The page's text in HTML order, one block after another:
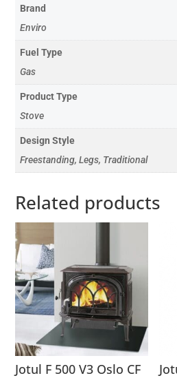
Brand
Enviro
Fuel Type
Gas
Product Type
Stove
Design Style
Freestanding, Legs, Traditional
Related products
Jotul F 500 V3 Oslo CF